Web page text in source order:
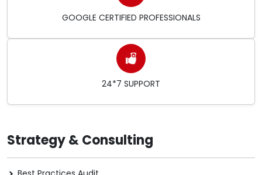
GOOGLE CERTIFIED PROFESSIONALS
24*7 SUPPORT
Strategy & Consulting